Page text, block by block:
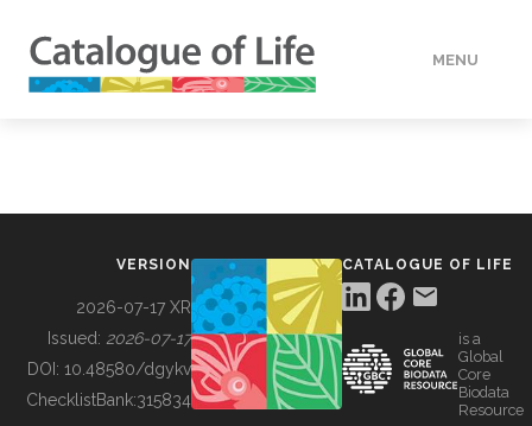
MENU
BUILDING COL
VERSION
2026-07-17 XR
Issued: 2026-07-17
DOI: 10.48580/dgykv
ChecklistBank:315834
CATALOGUE OF LIFE
is a
Global
Core
Biodata
Resource